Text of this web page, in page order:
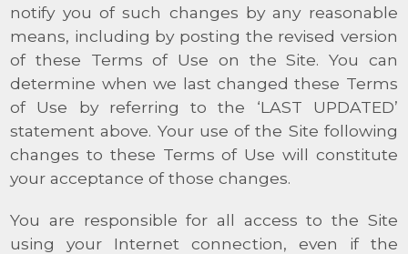
notify you of such changes by any reasonable
means, including by posting the revised version
of these Terms of Use on the Site. You can
determine when we last changed these Terms
of Use by referring to the ‘LAST UPDATED’
statement above. Your use of the Site following
changes to these Terms of Use will constitute
your acceptance of those changes.
You are responsible for all access to the Site
using your Internet connection, even if the